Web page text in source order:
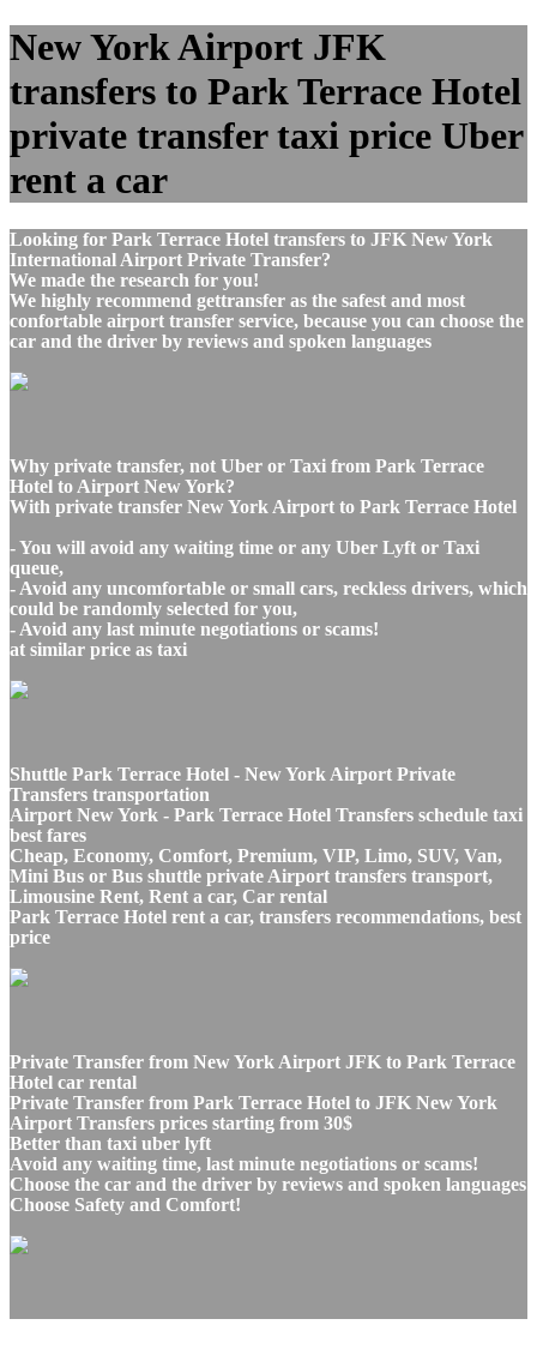
New York Airport JFK
transfers to Park Terrace Hotel
private transfer taxi price Uber
rent a car
Looking for Park Terrace Hotel transfers to JFK New York
International Airport Private Transfer?
We made the research for you!
We highly recommend gettransfer as the safest and most
confortable airport transfer service, because you can choose the
car and the driver by reviews and spoken languages
Why private transfer, not Uber or Taxi from Park Terrace
Hotel to Airport New York?
With private transfer New York Airport to Park Terrace Hotel
- You will avoid any waiting time or any Uber Lyft or Taxi
queue,
- Avoid any uncomfortable or small cars, reckless drivers, which
could be randomly selected for you,
- Avoid any last minute negotiations or scams!
at similar price as taxi
Shuttle Park Terrace Hotel - New York Airport Private
Transfers transportation
Airport New York - Park Terrace Hotel Transfers schedule taxi
best fares
Cheap, Economy, Comfort, Premium, VIP, Limo, SUV, Van,
Mini Bus or Bus shuttle private Airport transfers transport,
Limousine Rent, Rent a car, Car rental
Park Terrace Hotel rent a car, transfers recommendations, best
price
Private Transfer from New York Airport JFK to Park Terrace
Hotel car rental
Private Transfer from Park Terrace Hotel to JFK New York
Airport Transfers prices starting from 30$
Better than taxi uber lyft
Avoid any waiting time, last minute negotiations or scams!
Choose the car and the driver by reviews and spoken languages
Choose Safety and Comfort!